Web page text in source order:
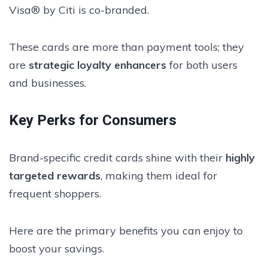
Visa® by Citi is co-branded.
These cards are more than payment tools; they
are strategic loyalty enhancers for both users
and businesses.
Key Perks for Consumers
Brand-specific credit cards shine with their highly
targeted rewards, making them ideal for
frequent shoppers.
Here are the primary benefits you can enjoy to
boost your savings.